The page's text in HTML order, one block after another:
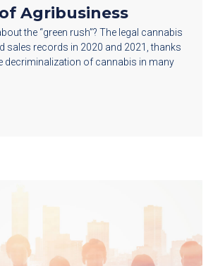
Agribusiness
the “green rush”? The legal cannabis
sales records in 2020 and 2021, thanks
decriminalization of cannabis in many